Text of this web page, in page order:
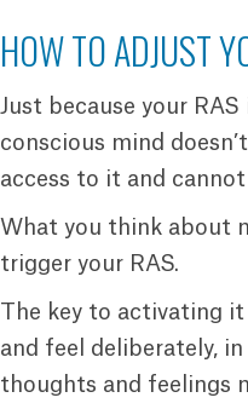
HOW TO ADJUST
Just because your
conscious mind
access to it and
What you think about
trigger your RAS.
The key to activating
and feel deliberately,
thoughts and feelings